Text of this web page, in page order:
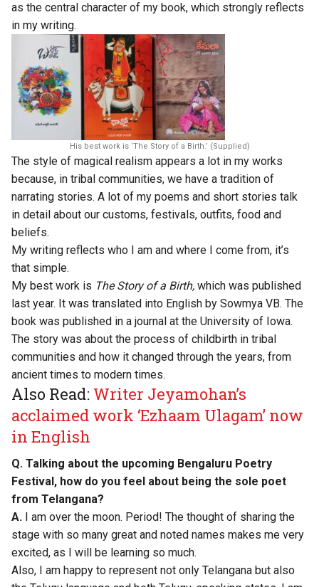
as the central character of my book, which strongly reflects
in my writing.
His best work is ‘The Story of a Birth.’ (Supplied)
The style of magical realism appears a lot in my works
because, in tribal communities, we have a tradition of
narrating stories. A lot of my poems and short stories talk
in detail about our customs, festivals, outfits, food and
beliefs.
My writing reflects who I am and where I come from, it’s
that simple.
My best work is The Story of a Birth, which was published
last year. It was translated into English by Sowmya VB. The
book was published in a journal at the University of Iowa.
The story was about the process of childbirth in tribal
communities and how it changed through the years, from
ancient times to modern times.
Also Read: Writer Jeyamohan’s
acclaimed work ‘Ezhaam Ulagam’ now
in English
Q. Talking about the upcoming Bengaluru Poetry
Festival, how do you feel about being the sole poet
from Telangana?
A. I am over the moon. Period! The thought of sharing the
stage with so many great and noted names makes me very
excited, as I will be learning so much.
Also, I am happy to represent not only Telangana but also